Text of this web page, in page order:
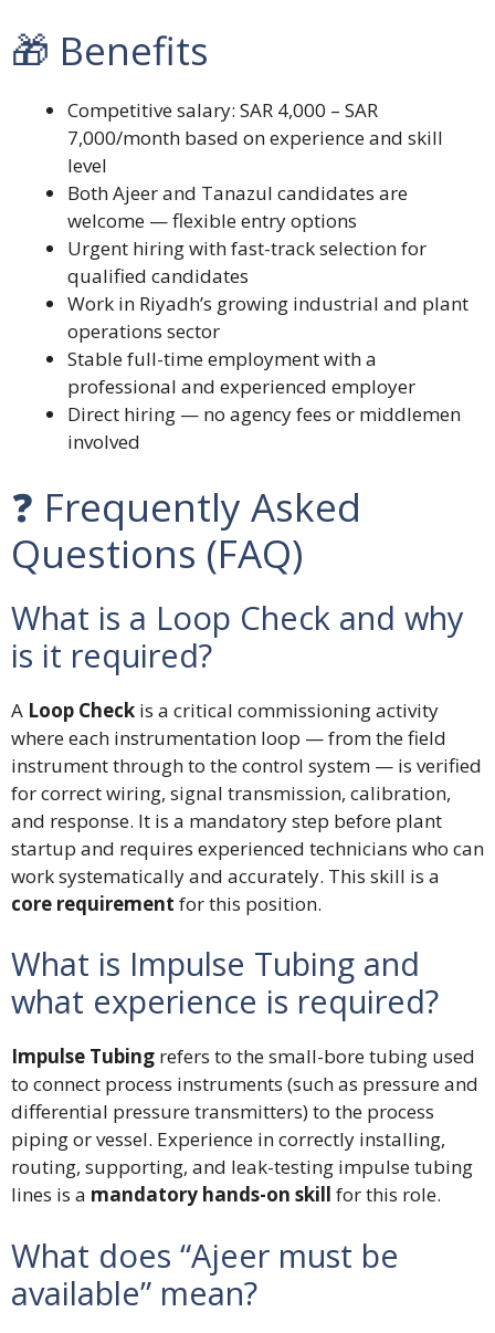
🎁 Benefits
Competitive salary: SAR 4,000 – SAR
7,000/month based on experience and skill
level
Both Ajeer and Tanazul candidates are
welcome — flexible entry options
Urgent hiring with fast-track selection for
qualified candidates
Work in Riyadh’s growing industrial and plant
operations sector
Stable full-time employment with a
professional and experienced employer
Direct hiring — no agency fees or middlemen
involved
❓ Frequently Asked
Questions (FAQ)
What is a Loop Check and why
is it required?
A Loop Check is a critical commissioning activity
where each instrumentation loop — from the field
instrument through to the control system — is verified
for correct wiring, signal transmission, calibration,
and response. It is a mandatory step before plant
startup and requires experienced technicians who can
work systematically and accurately. This skill is a
core requirement for this position.
What is Impulse Tubing and
what experience is required?
Impulse Tubing refers to the small-bore tubing used
to connect process instruments (such as pressure and
differential pressure transmitters) to the process
piping or vessel. Experience in correctly installing,
routing, supporting, and leak-testing impulse tubing
lines is a mandatory hands-on skill for this role.
What does “Ajeer must be
available” mean?